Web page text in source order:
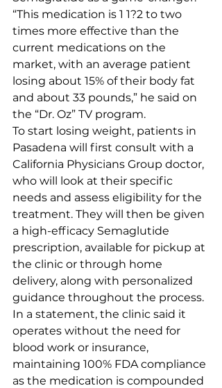
“This medication is 1 1?2 to two
times more effective than the
current medications on the
market, with an average patient
losing about 15% of their body fat
and about 33 pounds,” he said on
the “Dr. Oz” TV program.
To start losing weight, patients in
Pasadena will first consult with a
California Physicians Group doctor,
who will look at their specific
needs and assess eligibility for the
treatment. They will then be given
a high-efficacy Semaglutide
prescription, available for pickup at
the clinic or through home
delivery, along with personalized
guidance throughout the process.
In a statement, the clinic said it
operates without the need for
blood work or insurance,
maintaining 100% FDA compliance
as the medication is compounded